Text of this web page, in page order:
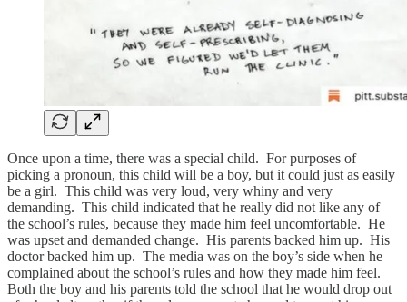
Once upon a time, there was a special child. For purposes of
picking a pronoun, this child will be a boy, but it could just as easily
be a girl. This child was very loud, very whiny and very
demanding. This child indicated that he really did not like any of
the school’s rules, because they made him feel uncomfortable. He
was upset and demanded change. His parents backed him up. His
doctor backed him up. The media was on the boy’s side when he
complained about the school’s rules and how they made him feel.
Both the boy and his parents told the school that he would drop out